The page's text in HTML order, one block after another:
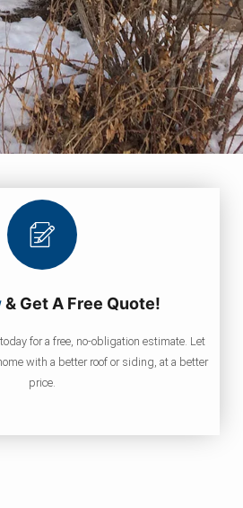
& Get A Free Quote!
for a free, no-obligation estimate. Let
with a better roof or siding, at a better
price.